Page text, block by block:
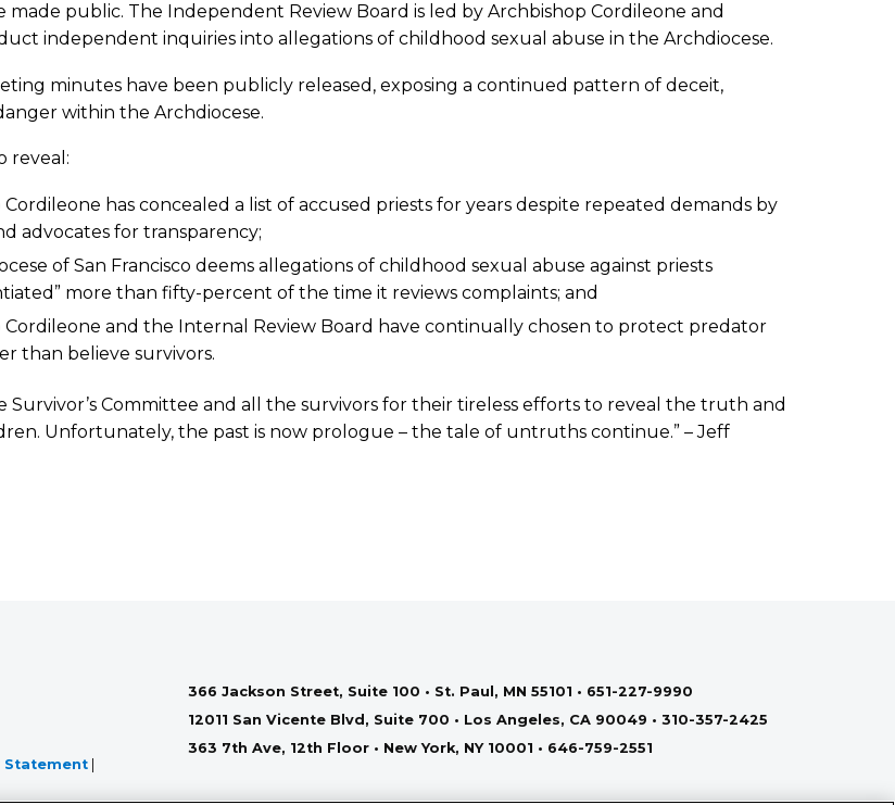
made public. The Independent Review Board is led by Archbishop Cordileone and
independent inquiries into allegations of childhood sexual abuse in the Archdiocese.
minutes have been publicly released, exposing a continued pattern of deceit,
within the Archdiocese.
reveal:
has concealed a list of accused priests for years despite repeated demands by
advocates for transparency;
of San Francisco deems allegations of childhood sexual abuse against priests
more than fifty-percent of the time it reviews complaints; and
Cordileone and the Internal Review Board have continually chosen to protect predator
than believe survivors.
Survivor’s Committee and all the survivors for their tireless efforts to reveal the truth and
Unfortunately, the past is now prologue – the tale of untruths continue.” – Jeff
Statement |
366 Jackson Street, Suite 100 • St. Paul, MN 55101 • 651-227-9990
12011 San Vicente Blvd, Suite 700 • Los Angeles, CA 90049 • 310-357-2425
363 7th Ave, 12th Floor • New York, NY 10001 • 646-759-2551